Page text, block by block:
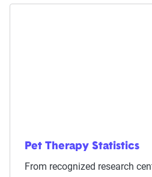
Pet Therapy Statistics
From recognized research